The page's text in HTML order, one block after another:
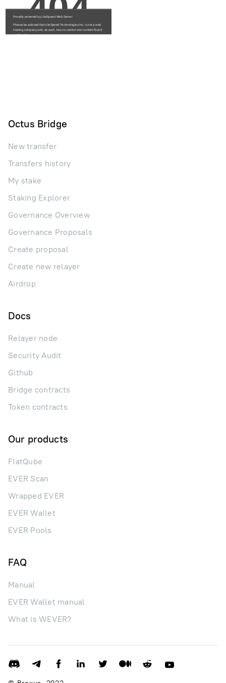
Octus Bridge
New transfer
Transfers history
My stake
Staking Explorer
Governance Overview
Governance Proposals
Create proposal
Create new relayer
Airdrop
Docs
Relayer node
Security Audit
Github
Bridge contracts
Token contracts
Our products
FlatQube
EVER Scan
Wrapped EVER
EVER Wallet
EVER Pools
FAQ
Manual
EVER Wallet manual
What is WEVER?